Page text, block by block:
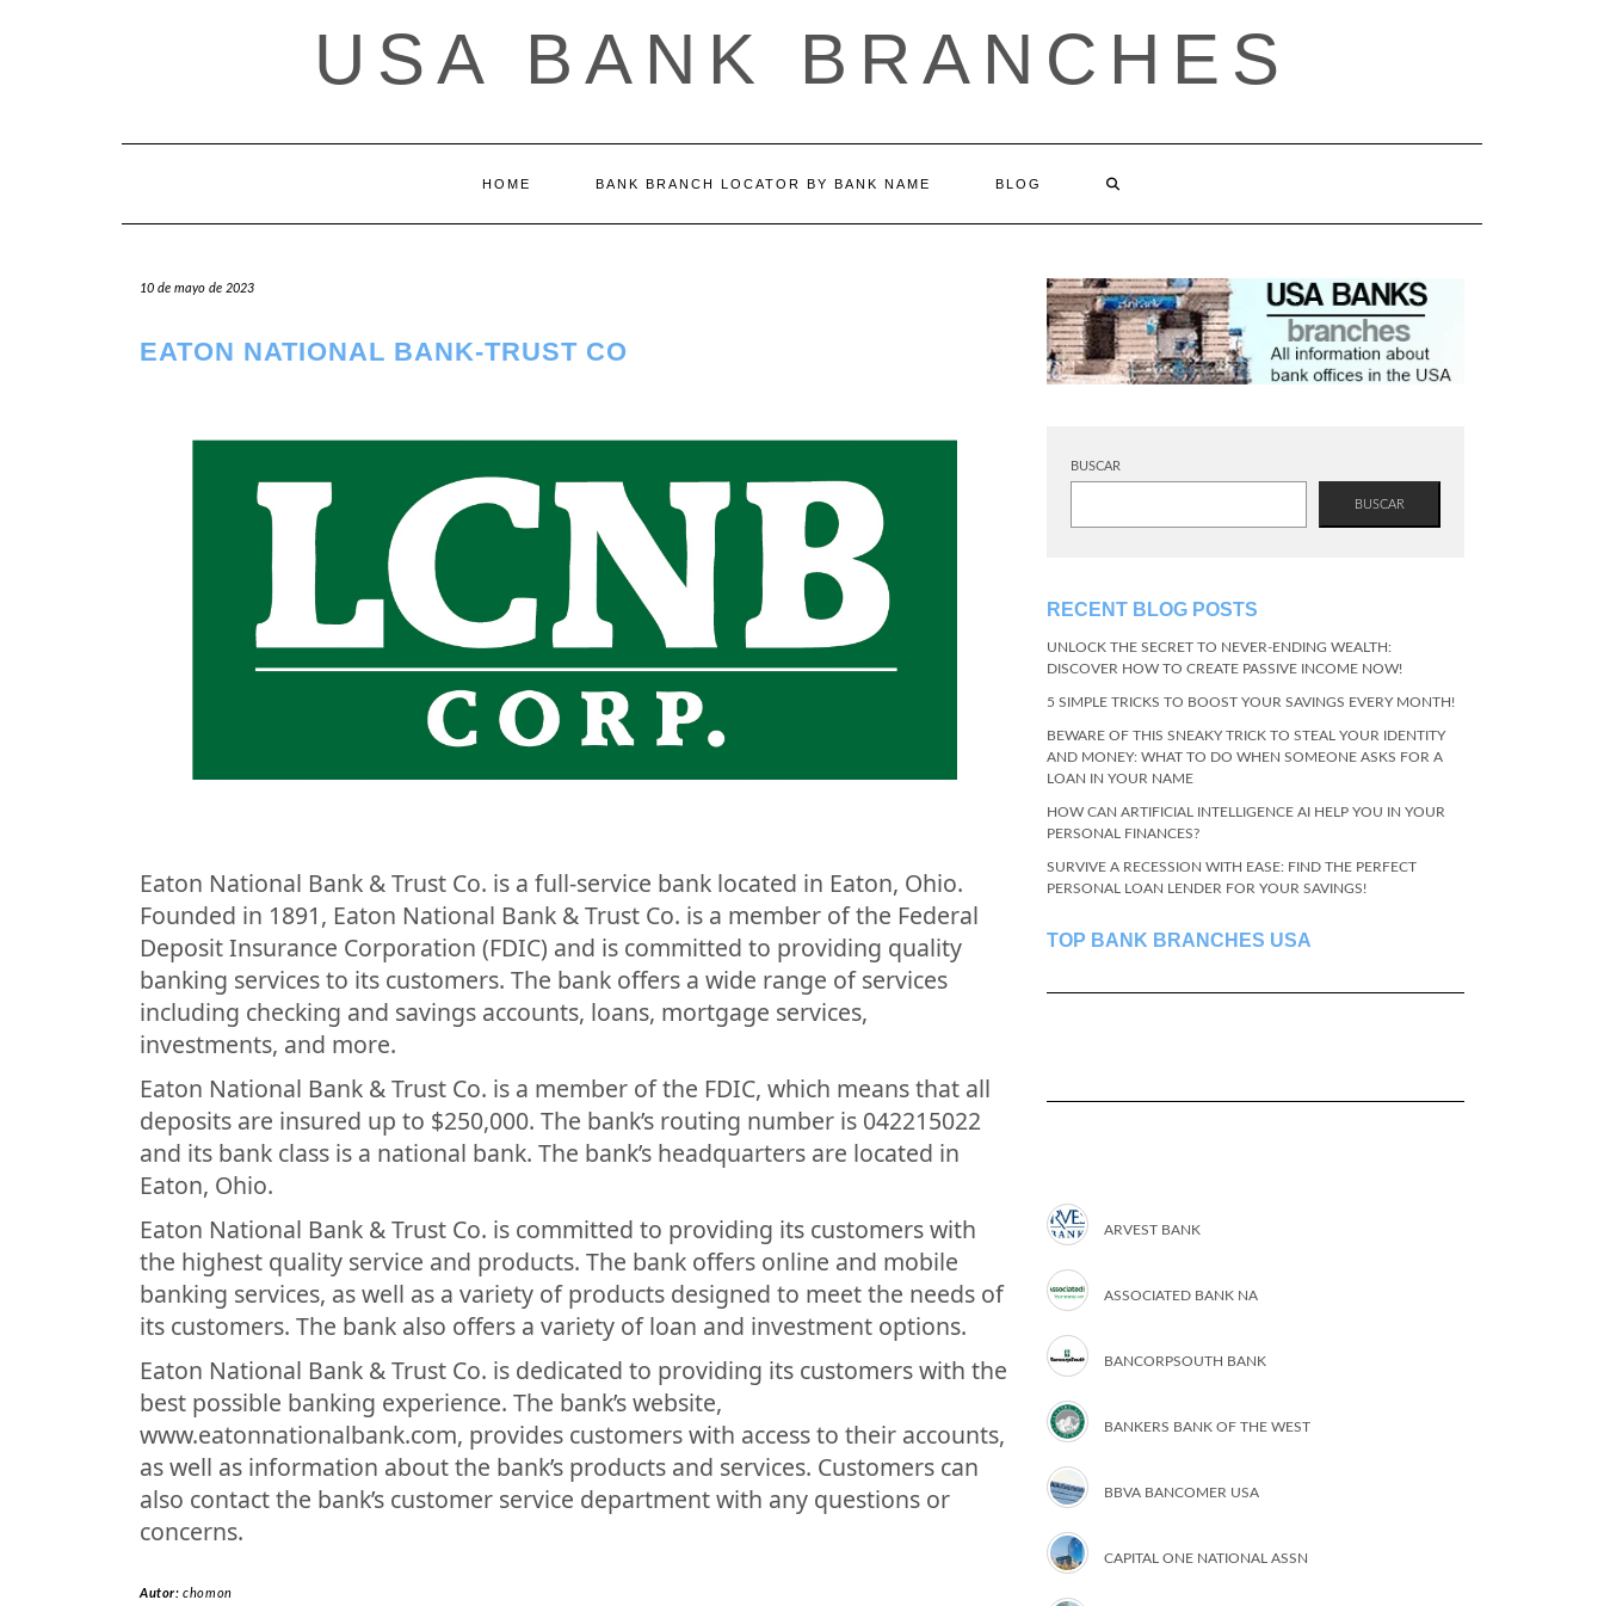
USA BANK BRANCHES
HOME BANK BRANCH LOCATOR BY BANK NAME BLOG
10 de mayo de 2023
EATON NATIONAL BANK-TRUST CO
Eaton National Bank & Trust Co. is a full-service bank located in Eaton, Ohio.
Founded in 1891, Eaton National Bank & Trust Co. is a member of the Federal
Deposit Insurance Corporation (FDIC) and is committed to providing quality
banking services to its customers. The bank offers a wide range of services
including checking and savings accounts, loans, mortgage services,
investments, and more.
Eaton National Bank & Trust Co. is a member of the FDIC, which means that all
deposits are insured up to $250,000. The bank’s routing number is 042215022
and its bank class is a national bank. The bank’s headquarters are located in
Eaton, Ohio.
Eaton National Bank & Trust Co. is committed to providing its customers with
the highest quality service and products. The bank offers online and mobile
banking services, as well as a variety of products designed to meet the needs of
its customers. The bank also offers a variety of loan and investment options.
Eaton National Bank & Trust Co. is dedicated to providing its customers with the
best possible banking experience. The bank’s website,
www.eatonnationalbank.com, provides customers with access to their accounts,
as well as information about the bank’s products and services. Customers can
also contact the bank’s customer service department with any questions or
concerns.
Autor:chomon
BUSCAR
BUSCAR
RECENT BLOG POSTS
UNLOCK THE SECRET TO NEVER-ENDING WEALTH:
DISCOVER HOW TO CREATE PASSIVE INCOME NOW!
5 SIMPLE TRICKS TO BOOST YOUR SAVINGS EVERY MONTH!
BEWARE OF THIS SNEAKY TRICK TO STEAL YOUR IDENTITY
AND MONEY: WHAT TO DO WHEN SOMEONE ASKS FOR A
LOAN IN YOUR NAME
HOW CAN ARTIFICIAL INTELLIGENCE AI HELP YOU IN YOUR
PERSONAL FINANCES?
SURVIVE A RECESSION WITH EASE: FIND THE PERFECT
PERSONAL LOAN LENDER FOR YOUR SAVINGS!
TOP BANK BRANCHES USA
ARVEST BANK
ASSOCIATED BANK NA
BANCORPSOUTH BANK
BANKERS BANK OF THE WEST
BBVA BANCOMER USA
CAPITAL ONE NATIONAL ASSN